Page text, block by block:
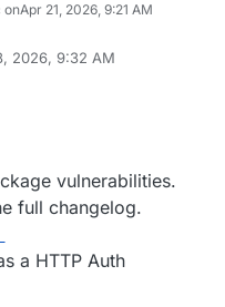
onApr 21, 2026, 9:21 AM
2026, 9:32 AM
vulnerabilities.
full changelog.
a HTTP Auth